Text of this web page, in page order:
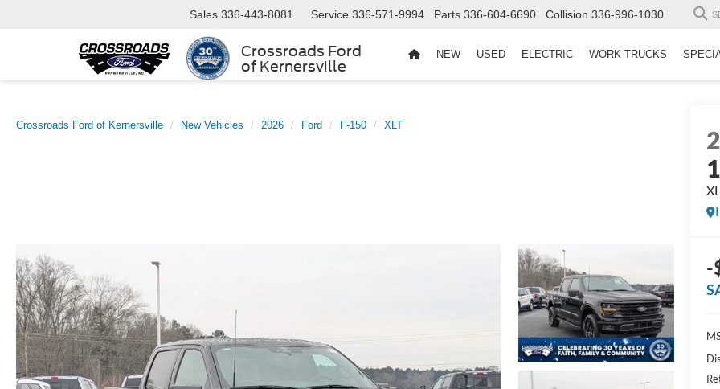
Crossroads Ford
of Kernersville
Sales 336-443-8081 Service 336-571-9994 Parts 336-604-6690 Collision 336-996-1030
NEW USED ELECTRIC WORK TRUCKS
Crossroads Ford of Kernersville New Vehicles 2026 Ford F-150 XLT
-